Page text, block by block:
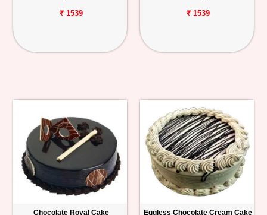
₹ 1539 ₹ 1539
Chocolate Royal Cake Eggless Chocolate Cream Cake